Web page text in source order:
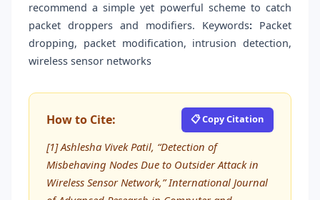
recommend a simple yet powerful scheme to catch
packet droppers and modifiers. Keywords: Packet
dropping, packet modification, intrusion detection,
wireless sensor networks
How to Cite: 📋 Copy Citation
[1] Ashlesha Vivek Patil, “Detection of
Misbehaving Nodes Due to Outsider Attack in
Wireless Sensor Network,” International Journal